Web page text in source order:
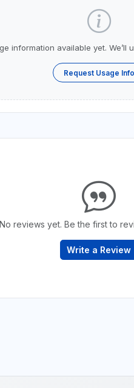
information available yet. We’ll
Request Usage Info
No reviews yet. Be the first to
Write a Review